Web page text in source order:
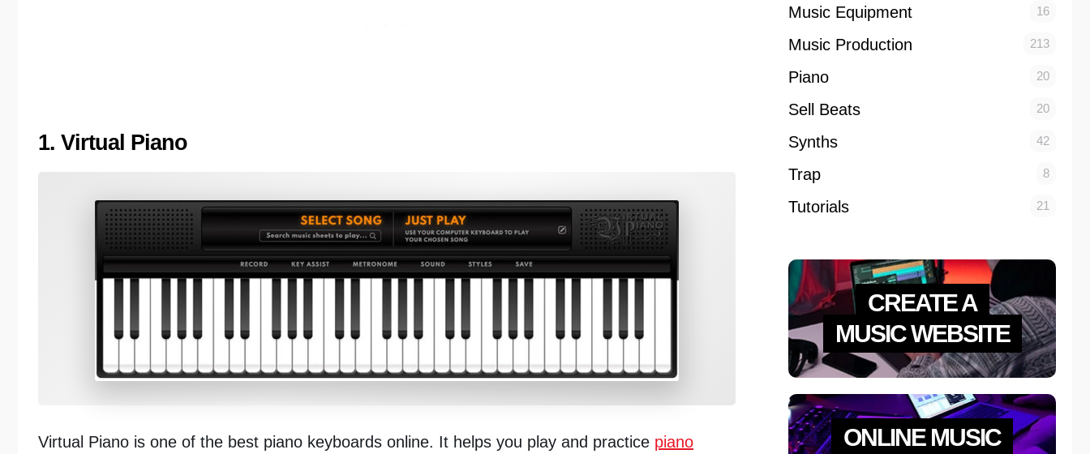
1. Virtual Piano
Virtual Piano is one of the best piano keyboards online. It helps you play and practice piano
Music Equipment 16
Music Production 213
Piano 20
Sell Beats 20
Synths 42
Trap 8
Tutorials 21
CREATE A
MUSIC WEBSITE
ONLINE MUSIC